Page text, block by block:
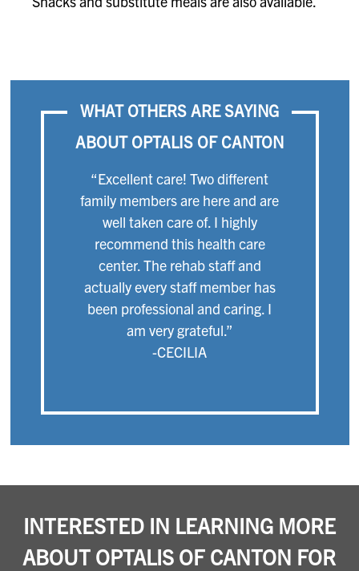
WHAT OTHERS ARE SAYING
ABOUT OPTALIS OF CANTON
“Excellent care! Two different
family members are here and are
well taken care of. I highly
recommend this health care
center. The rehab staff and
actually every staff member has
been professional and caring. I
am very grateful.”
-CECILIA
INTERESTED IN LEARNING MORE
ABOUT OPTALIS OF CANTON FOR